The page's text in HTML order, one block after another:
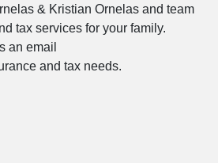
& Kristian Ornelas and team
tax services for your family.
an email
and tax needs.